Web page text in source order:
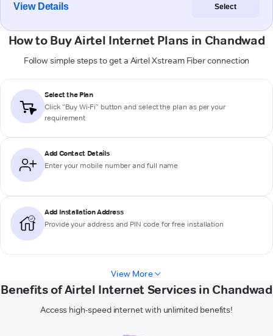
View Details Select
How to Buy Airtel Internet Plans in Chandwad
Follow simple steps to get a Airtel Xstream Fiber connection
Select the Plan
Click “Buy Wi-Fi” button and select the plan as per your
requirement
Add Contact Details
Enter your mobile number and full name
Add Installation Address
Provide your address and PIN code for free installation
View More
Benefits of Airtel Internet Services in Chandwad
Access high-speed internet with unlimited benefits!